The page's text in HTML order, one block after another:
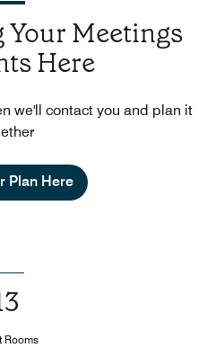
Meetings
Here
we'll contact you and plan it
Plan Here
Rooms